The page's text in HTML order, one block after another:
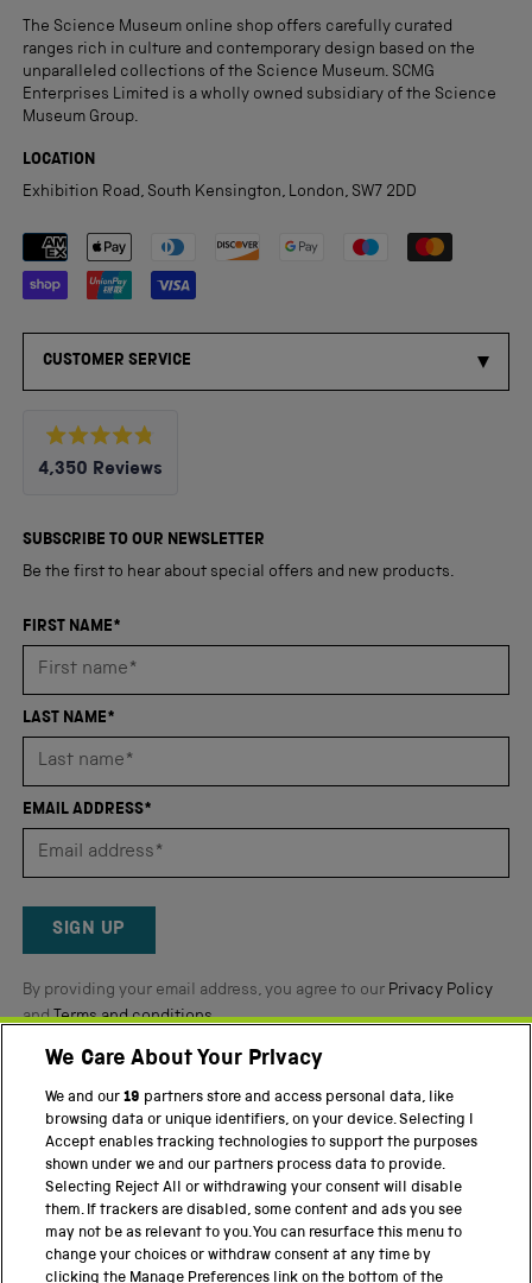
The Science Museum online shop offers carefully curated
ranges rich in culture and contemporary design based on the
unparalleled collections of the Science Museum. SCMG
Enterprises Limited is a wholly owned subsidiary of the Science
Museum Group.
LOCATION
Exhibition Road, South Kensington, London, SW7 2DD
Payment methods accepted
CUSTOMER SERVICE
Rated
4.8
5
4,350 Reviews
verified
reviews
an
average
4.8
of
5
Reviews
SUBSCRIBE TO OUR NEWSLETTER
Be the first to hear about special offers and new products.
FIRST NAME*
LAST NAME*
EMAIL ADDRESS*
SIGN UP
By providing your email address, you agree to our Privacy Policy
andTerms and conditions.
Twitter FacebookYouTube Instagram
PART OF THE SCIENCE MUSEUM GROUP
Science Museum
National Science and Media Museum
Science and Industry Museum
We Care About Your Privacy
We and our19 partners store and access personal data, like
browsing data or unique identifiers, on your device. Selecting I
Accept enables tracking technologies to support the purposes
shown under we and our partners process data to provide.
Selecting Reject All or withdrawing your consent will disable
them. If trackers are disabled, some content and ads you see
may not be as relevant to you. You can resurface this menu to
change your choices or withdraw consent at any time by
clicking the Manage Preferences link on the bottom of the